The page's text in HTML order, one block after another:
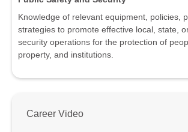
Knowledge of relevant equipment, policies,
strategies to promote effective local, state,
security operations for the protection of
property, and institutions.
Career Video